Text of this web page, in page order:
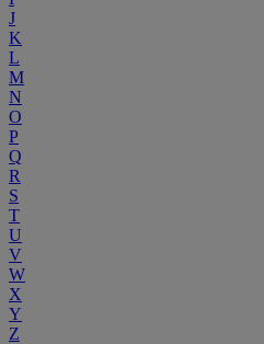
J
K
L
M
N
O
P
Q
R
S
T
U
V
W
X
Y
Z